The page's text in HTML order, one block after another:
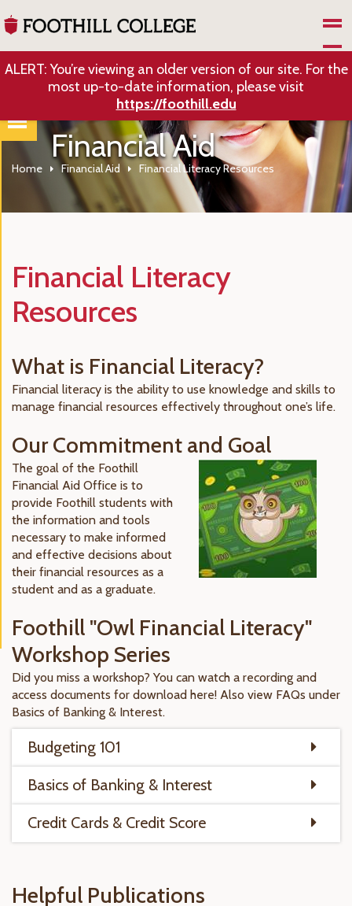
ALERT: You’re viewing an older version of our site. For the
most up-to-date information, please visit
https://foothill.edu
Financial Aid
Home Financial Aid Financial Literacy Resources
Financial Literacy
Resources
What is Financial Literacy?
Financial literacy is the ability to use knowledge and skills to
manage financial resources effectively throughout one’s life.
Our Commitment and Goal
The goal of the Foothill
Financial Aid Office is to
provide Foothill students with
the information and tools
necessary to make informed
and effective decisions about
their financial resources as a
student and as a graduate.
Foothill "Owl Financial Literacy"
Workshop Series
Did you miss a workshop? You can watch a recording and
access documents for download here! Also view FAQs under
Basics of Banking & Interest.
Budgeting 101
Basics of Banking & Interest
Credit Cards & Credit Score
Helpful Publications